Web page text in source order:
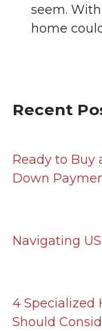
seem.
home
Recent
Ready to Buy
Down
Navigating
4 Specialized
Should